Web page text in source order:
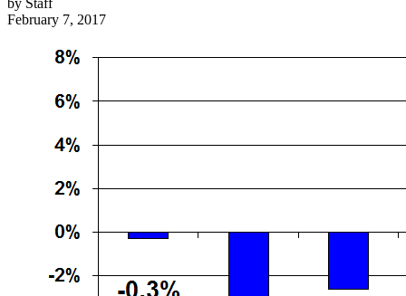
February 7, 2017